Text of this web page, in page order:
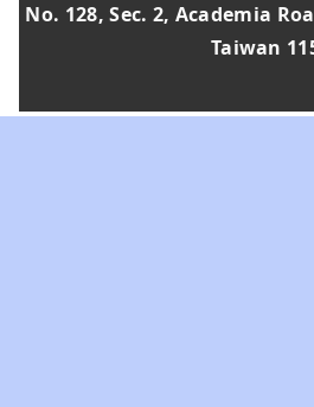
No. 128, Sec. 2, Academia
Taiwan